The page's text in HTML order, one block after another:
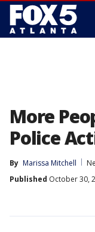
More
Police
By Marissa Mitchell
Published October 30,